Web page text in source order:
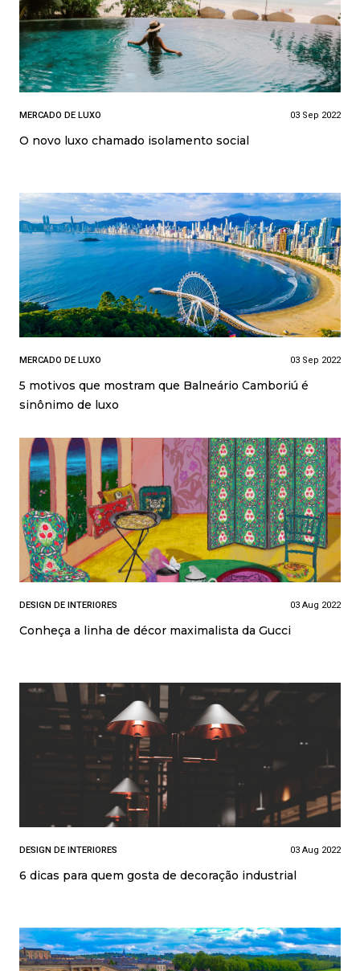
MERCADO DE LUXO 03 Sep 2022
O novo luxo chamado isolamento social
MERCADO DE LUXO 03 Sep 2022
5 motivos que mostram que Balneário Camboriú é
sinônimo de luxo
DESIGN DE INTERIORES 03 Aug 2022
Conheça a linha de décor maximalista da Gucci
DESIGN DE INTERIORES 03 Aug 2022
6 dicas para quem gosta de decoração industrial